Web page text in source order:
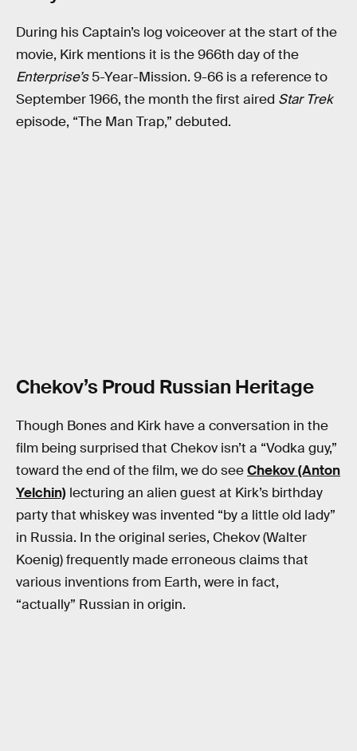
During his Captain’s log voiceover at the start of the
movie, Kirk mentions it is the 966th day of the
Enterprise’s5-Year-Mission. 9-66 is a reference to
September 1966, the month the first aired Star Trek
episode, “The Man Trap,” debuted.
Chekov’s Proud Russian Heritage
Though Bones and Kirk have a conversation in the
film being surprised that Chekov isn’t a “Vodka guy,”
toward the end of the film, we do seeChekov (Anton
Yelchin) lecturing an alien guest at Kirk’s birthday
party that whiskey was invented “by a little old lady”
in Russia. In the original series, Chekov (Walter
Koenig) frequently made erroneous claims that
various inventions from Earth, were in fact,
“actually” Russian in origin.